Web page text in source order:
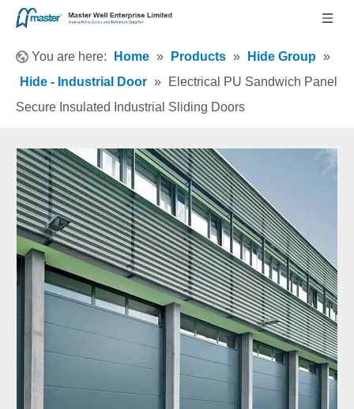
You are here: Home » Products » Hide Group »
Hide - Industrial Door »
Electrical PU Sandwich Panel
Secure Insulated Industrial Sliding Doors